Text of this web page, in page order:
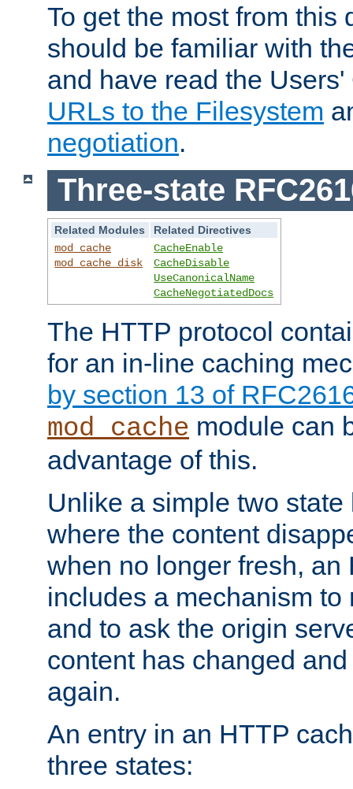
To get the most from this
should be familiar with
and have read the
URLs to the Filesystem
negotiation.
Three-state
Related Modules
Related Directives
mod_cache
mod_cache_disk
CacheEnable
CacheDisable
UseCanonicalName
CacheNegotiatedDocs
The HTTP protocol
for an in-line caching
by section 13 of
mod_cache module can
advantage of this.
Unlike a simple two
where the content
when no longer fresh, an
includes a mechanism to
and to ask the origin
content has changed
again.
An entry in an HTTP
three states: